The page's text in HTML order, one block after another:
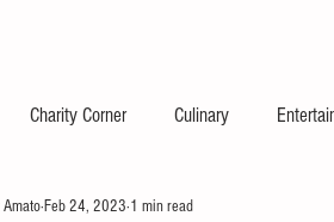
Charity Corner Culinary
Feb 24, 2023 1 min read